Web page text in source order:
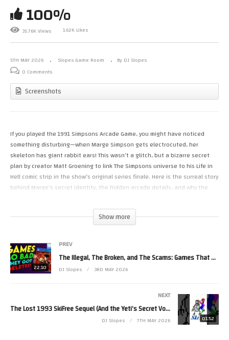
Why SEGA Games Looked Like Credit Cards
100%
35.76K Views 1.62K Likes
5TH MAY 2026 Slopes Game Room
By DJ Slopes
0 Comments
Screenshots
If you played the 1991 Simpsons Arcade Game, you might have noticed
something disturbing—when Marge Simpson gets electrocuted, her
skeleton has giant rabbit ears! This wasn’t a glitch, but a bizarre secret
plan by creator Matt Groening to link The Simpsons universe to his Life in
Hell comic strip in the show’s original series finale. Here is the surreal story
behind Marge’s secret identity, the hidden arcade details, and why the
SUPPORT SLOPES GAMEROOM:
● Merch: https://www.pixelempire.com/pages/slopes-game-room
● Blu-Rays: https://vinegarsyndrome.com/collections/slopes-game-room
CONNECT:
● 2nd Channel: @SlopesAdventures
Show more
22:10
PREV
The Illegal, The Broken, and The Scams: Games That Got Deleted
DJ Slopes 3RD MAY 2026
01:52
NEXT
The Lost 1993 SkiFree Sequel (And the Yeti’s Secret Voice!)
DJ Slopes 7TH MAY 2026